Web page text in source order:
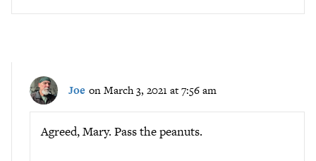
Joe on March 3, 2021 at 7:56 am
Agreed, Mary. Pass the peanuts.